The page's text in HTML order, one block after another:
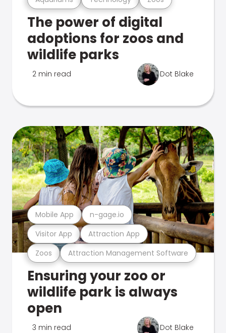
The power of digital
adoptions for zoos and
wildlife parks
2 min read Dot Blake
Zoos Attraction Management Software
Visitor App Attraction App
Mobile App n-gage.io
Ensuring your zoo or
wildlife park is always
open
3 min read Dot Blake